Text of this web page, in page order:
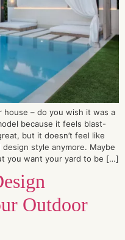
– do you wish it was a
because it feels blast-
but it doesn’t feel like
style anymore. Maybe
you want your yard to be […]
Outdoor